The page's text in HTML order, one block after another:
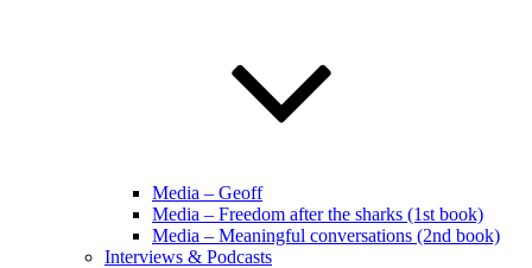
Media – Geoff
Media – Freedom after the sharks (1st book)
Media – Meaningful conversations (2nd book)
Interviews & Podcasts